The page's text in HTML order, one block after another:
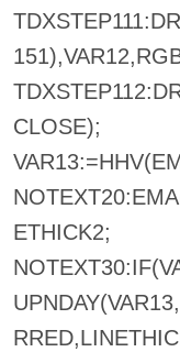
CLOSE);
ETHICK2;